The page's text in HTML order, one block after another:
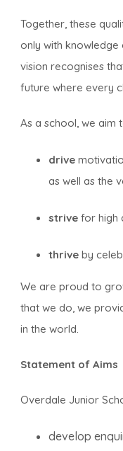
Together, these
only with
vision recognises
future where every
As a school, we aim
drive
as well as the
strive for high
thrive by
We are proud to
that we do, we
in the world.
Statement of Aims
Overdale Junior
develop